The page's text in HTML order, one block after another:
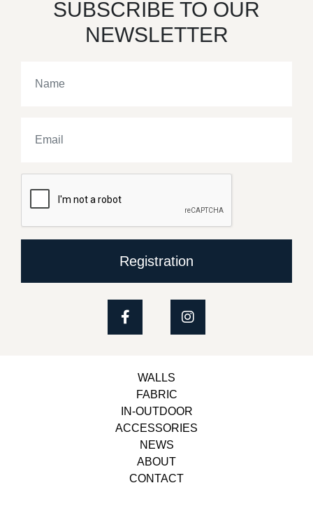
SUBSCRIBE TO OUR
NEWSLETTER
Registration
WALLS
FABRIC
IN-OUTDOOR
ACCESSORIES
NEWS
ABOUT
CONTACT